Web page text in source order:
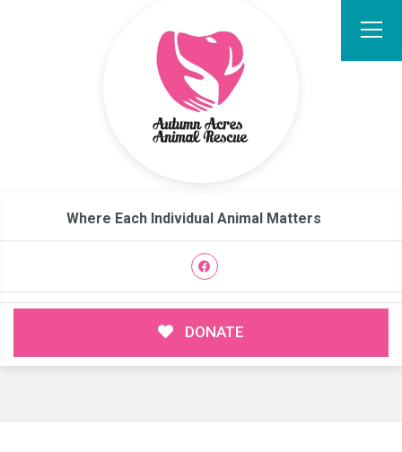
Where Each Individual Animal Matters
DONATE